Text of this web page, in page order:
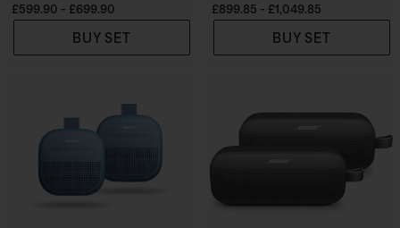
Price is:
£599.90 - £699.90
BUY SET
Price is:
£899.85 - £1,049.85
BUY SET